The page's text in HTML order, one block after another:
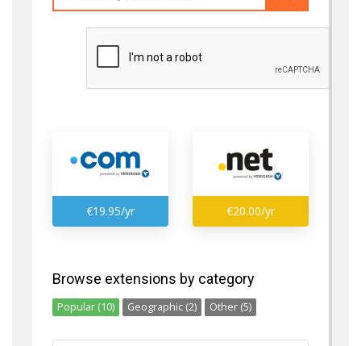
€19.95/yr €20.00/yr
Browse extensions by category
Popular (10) Geographic (2) Other (5)